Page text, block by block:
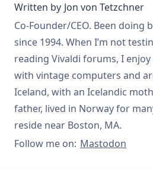
Written by Jon von Tetzchner
Co-Founder/CEO. Been doing
since 1994. When I’m not
reading Vivaldi forums, I
with vintage computers and
Iceland, with an Icelandic
father, lived in Norway for
reside near Boston, MA.
Follow me on: Mastodon